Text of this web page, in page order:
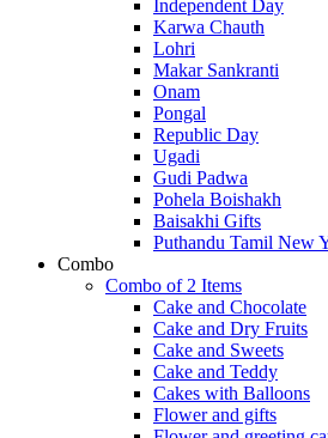
Independent Day
Karwa Chauth
Lohri
Makar Sankranti
Onam
Pongal
Republic Day
Ugadi
Gudi Padwa
Pohela Boishakh
Baisakhi Gifts
Puthandu Tamil New
Combo
Combo of 2 Items
Cake and Chocolate
Cake and Dry Fruits
Cake and Sweets
Cake and Teddy
Cakes with Balloons
Flower and gifts